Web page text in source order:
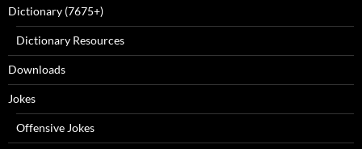
Dictionary (7675+)
Dictionary Resources
Downloads
Jokes
Offensive Jokes